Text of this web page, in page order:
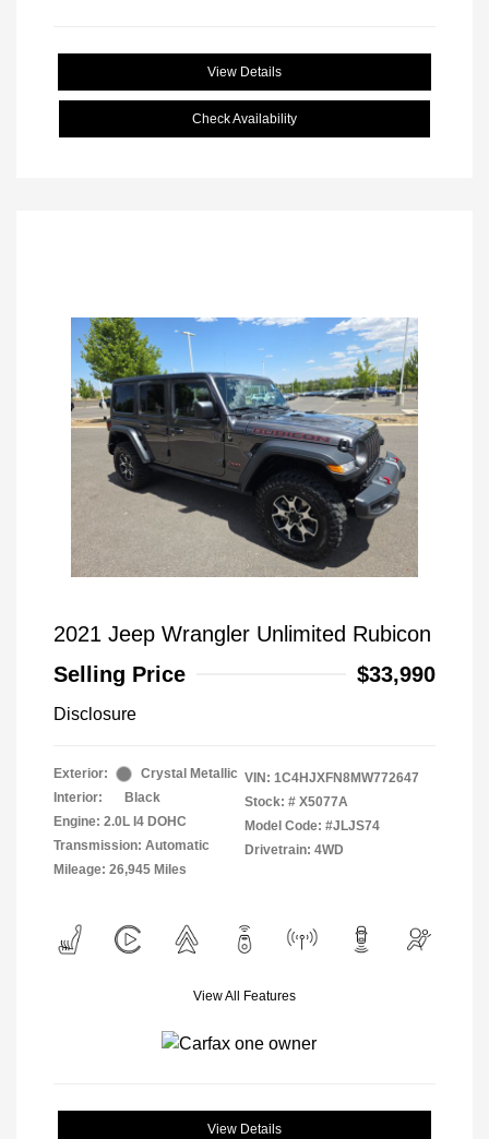
View Details
Check Availability
2021 Jeep Wrangler Unlimited Rubicon
Selling Price
$33,990
Disclosure
Exterior:
Crystal Metallic
Interior:
Black
Engine: 2.0L I4 DOHC
Transmission: Automatic
Mileage: 26,945 Miles
VIN: 1C4HJXFN8MW772647
Stock: # X5077A
Model Code: #JLJS74
Drivetrain: 4WD
View All Features
View Details